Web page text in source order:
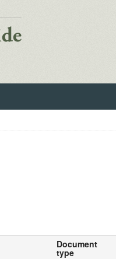
Document
type